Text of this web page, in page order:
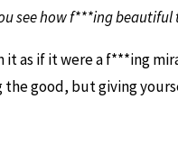
see how f***ing
as if it were a f***ing
good, but giving